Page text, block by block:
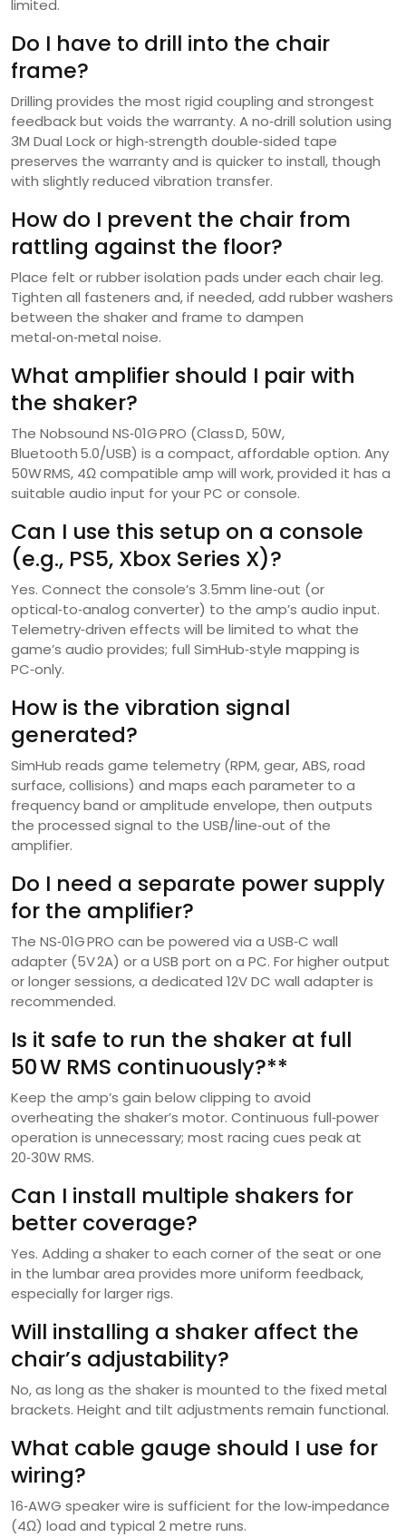
limited.
Do I have to drill into the chair
frame?
Drilling provides the most rigid coupling and strongest
feedback but voids the warranty. A no‑drill solution using
3M Dual Lock or high‑strength double‑sided tape
preserves the warranty and is quicker to install, though
with slightly reduced vibration transfer.
How do I prevent the chair from
rattling against the floor?
Place felt or rubber isolation pads under each chair leg.
Tighten all fasteners and, if needed, add rubber washers
between the shaker and frame to dampen
metal‑on‑metal noise.
What amplifier should I pair with
the shaker?
The Nobsound NS‑01G PRO (Class D, 50W,
Bluetooth 5.0/USB) is a compact, affordable option. Any
50W RMS, 4Ω compatible amp will work, provided it has a
suitable audio input for your PC or console.
Can I use this setup on a console
(e.g., PS5, Xbox Series X)?
Yes. Connect the console’s 3.5mm line‑out (or
optical‑to‑analog converter) to the amp’s audio input.
Telemetry‑driven effects will be limited to what the
game’s audio provides; full SimHub‑style mapping is
PC‑only.
How is the vibration signal
generated?
SimHub reads game telemetry (RPM, gear, ABS, road
surface, collisions) and maps each parameter to a
frequency band or amplitude envelope, then outputs
the processed signal to the USB/line‑out of the
amplifier.
Do I need a separate power supply
for the amplifier?
The NS‑01G PRO can be powered via a USB‑C wall
adapter (5V 2A) or a USB port on a PC. For higher output
or longer sessions, a dedicated 12V DC wall adapter is
recommended.
Is it safe to run the shaker at full
50 W RMS continuously?**
Keep the amp’s gain below clipping to avoid
overheating the shaker’s motor. Continuous full‑power
operation is unnecessary; most racing cues peak at
20‑30W RMS.
Can I install multiple shakers for
better coverage?
Yes. Adding a shaker to each corner of the seat or one
in the lumbar area provides more uniform feedback,
especially for larger rigs.
Will installing a shaker affect the
chair’s adjustability?
No, as long as the shaker is mounted to the fixed metal
brackets. Height and tilt adjustments remain functional.
What cable gauge should I use for
wiring?
16‑AWG speaker wire is sufficient for the low‑impedance
(4Ω) load and typical 2 metre runs.